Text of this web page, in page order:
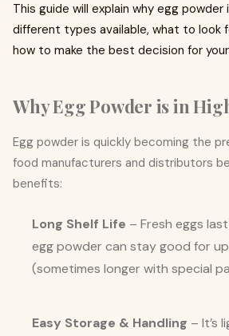
This guide will explain why egg powder
different types available, what to look
how to make the best decision for
Why Egg Powder is in
Egg powder is quickly becoming the
food manufacturers and distributors
benefits:
Long Shelf Life – Fresh eggs
egg powder can stay good for
(sometimes longer with special
Easy Storage & Handling – It’s